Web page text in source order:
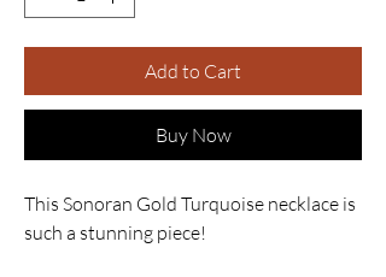
Add to Cart
Buy Now
This Sonoran Gold Turquoise necklace is
such a stunning piece!